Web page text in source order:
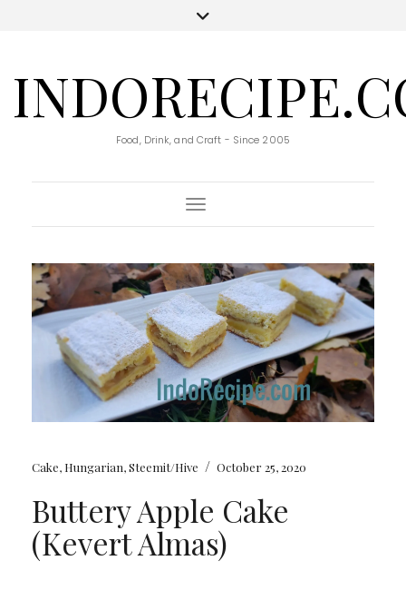
Food, Drink, and Craft - Since 2005
Toggle Navigation
Cake, Hungarian,Steemit/Hive / October 25, 2020
Buttery Apple Cake
(Kevert Almas)